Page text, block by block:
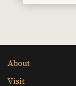
About
Visit